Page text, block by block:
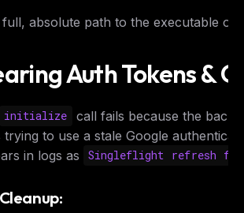
absolute path to the executable or
Auth Tokens &
initialize
call fails because the
trying to use a stale Google
in logs as
Singleflight refresh